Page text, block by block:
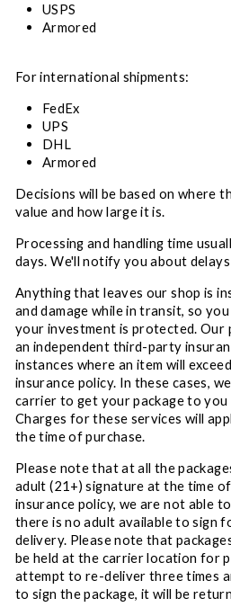
USPS
Armored
For international shipments:
FedEx
UPS
DHL
Armored
Decisions will be based on where
value and how large it is.
Processing and handling time
days. We'll notify you about
Anything that leaves our shop is
and damage while in transit, so
your investment is protected. Our
an independent third-party
instances where an item will
insurance policy. In these cases,
carrier to get your package to you
Charges for these services will
the time of purchase.
Please note that at all the
adult (21+) signature at the time
insurance policy, we are not able
there is no adult available to sign
delivery. Please note that
be held at the carrier location for
attempt to re-deliver three times
to sign the package, it will be